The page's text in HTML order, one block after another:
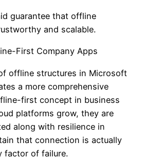
guarantee that offline
and scalable.
First Company Apps
offline structures in Microsoft
a more comprehensive
first concept in business
platforms grow, they are
along with resilience in
that connection is actually
factor of failure.